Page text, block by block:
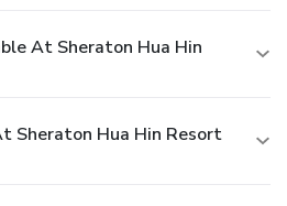
At Sheraton Hua Hin
Sheraton Hua Hin Resort